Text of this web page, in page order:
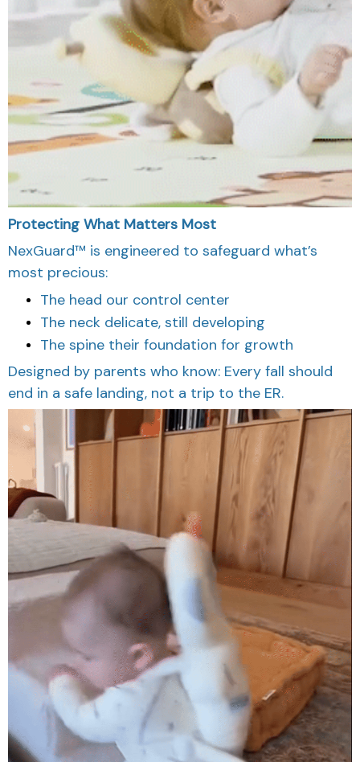
Protecting What Matters Most
NexGuard™ is engineered to safeguard what’s
most precious:
The head our control center
The neck delicate, still developing
The spine their foundation for growth
Designed by parents who know: Every fall should
end in a safe landing, not a trip to the ER.